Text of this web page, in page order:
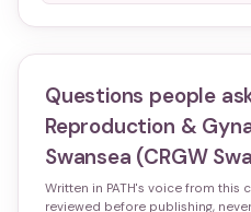
Questions people
Reproduction &
Swansea (CRGW
Written in PATH's voice from this
reviewed before publishing,